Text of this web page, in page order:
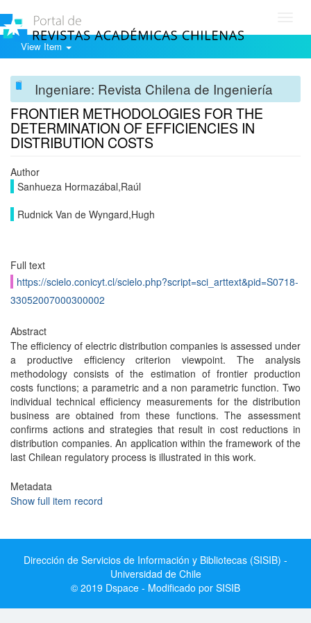
View Item
Ingeniare: Revista Chilena de Ingeniería
FRONTIER METHODOLOGIES FOR THE
DETERMINATION OF EFFICIENCIES IN
DISTRIBUTION COSTS
Author
Sanhueza Hormazábal,Raúl
Rudnick Van de Wyngard,Hugh
Full text
https://scielo.conicyt.cl/scielo.php?script=sci_arttext&pid=S0718-
33052007000300002
Abstract
The efficiency of electric distribution companies is assessed under
a productive efficiency criterion viewpoint. The analysis
methodology consists of the estimation of frontier production
costs functions; a parametric and a non parametric function. Two
individual technical efficiency measurements for the distribution
business are obtained from these functions. The assessment
confirms actions and strategies that result in cost reductions in
distribution companies. An application within the framework of the
last Chilean regulatory process is illustrated in this work.
Metadata
Show full item record
Dirección de Servicios de Información y Bibliotecas (SISIB) -
Universidad de Chile
© 2019 Dspace - Modificado por SISIB